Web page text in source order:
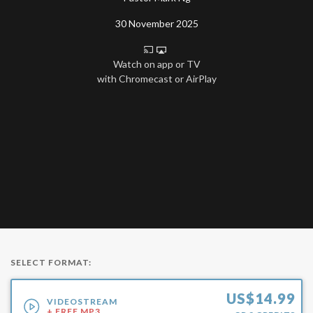
30 November 2025
Watch on app or TV
with Chromecast or AirPlay
SELECT FORMAT:
VIDEOSTREAM
US$14.99